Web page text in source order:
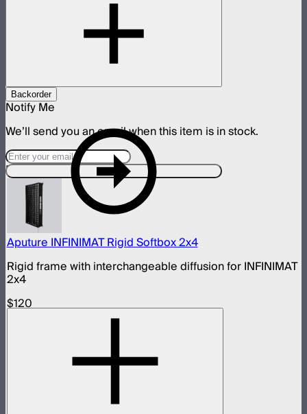
Backorder
Notify Me
We’ll send you an email when this item is in stock.
Designed For This Product
Aputure INFINIMAT Rigid Softbox 2x4
Rigid frame with interchangeable diffusion for INFINIMAT
2x4
$120